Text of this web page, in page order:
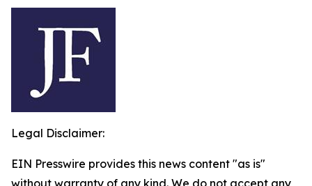
Legal Disclaimer:
EIN Presswire provides this news content "as is"
without warranty of any kind. We do not accept any